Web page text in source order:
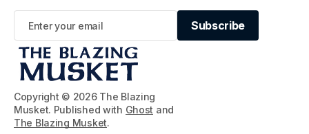
Copyright © 2026 The Blazing
Musket. Published with Ghost and
The Blazing Musket.
Subscribe
Subscribe